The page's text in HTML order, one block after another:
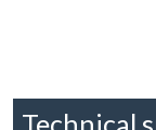
Technical